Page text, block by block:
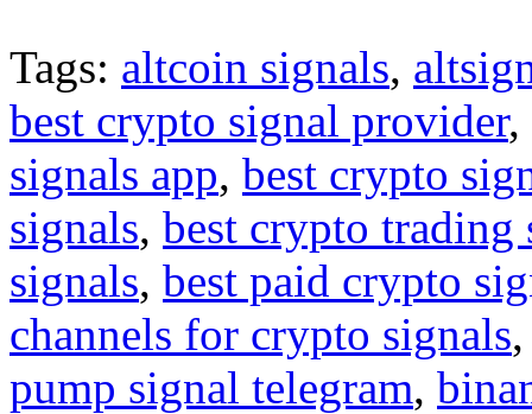
Tags: altcoin signals,
best crypto signal provider,
signals app, best crypto
signals, best crypto trading
signals, best paid crypto
channels for crypto signals
pump signal telegram,